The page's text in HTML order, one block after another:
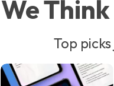
We Think
Top